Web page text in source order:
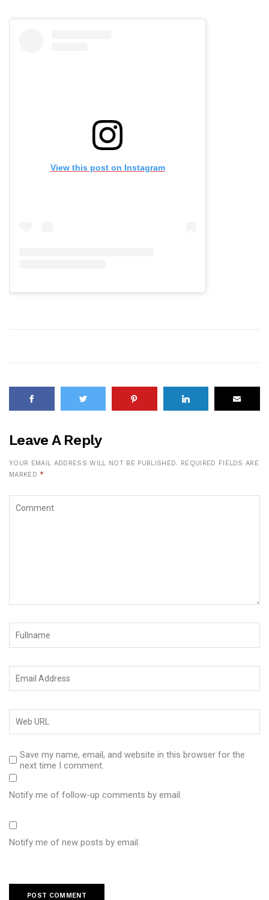
View this post on Instagram
Leave A Reply
YOUR EMAIL ADDRESS WILL NOT BE PUBLISHED.
REQUIRED FIELDS ARE
MARKED *
Save my name, email, and website in this browser for the
next time I comment.
Notify me of follow-up comments by email.
Notify me of new posts by email.